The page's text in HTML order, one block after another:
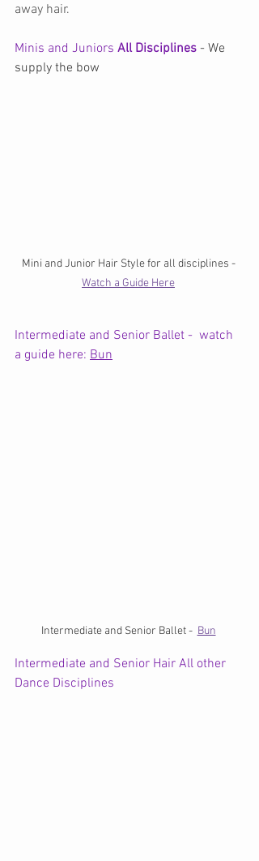
away hair.
Minis and Juniors All Disciplines - We
supply the bow
Mini and Junior Hair Style for all disciplines -
Watch a Guide Here
Intermediate and Senior Ballet -  watch
a guide here: Bun
Intermediate and Senior Ballet - Bun
Intermediate and Senior Hair All other
Dance Disciplines